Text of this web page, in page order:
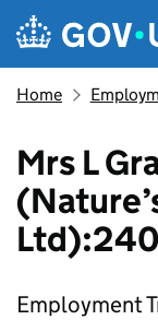
Skip to main content
Navigation
Home
Mrs L
Employment